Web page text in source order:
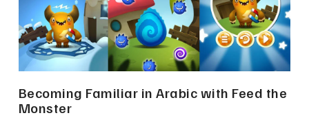
Becoming Familiar in Arabic with Feed the
Monster